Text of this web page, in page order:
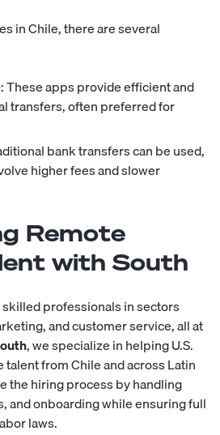
in Chile, there are several
: These apps provide efficient and
transfers, often preferred for
bank transfers can be used,
higher fees and slower
Remote
with South
professionals in sectors
and customer service, all at
, we specialize in helping U.S.
from Chile and across Latin
the hiring process by handling
and onboarding while ensuring full
laws.